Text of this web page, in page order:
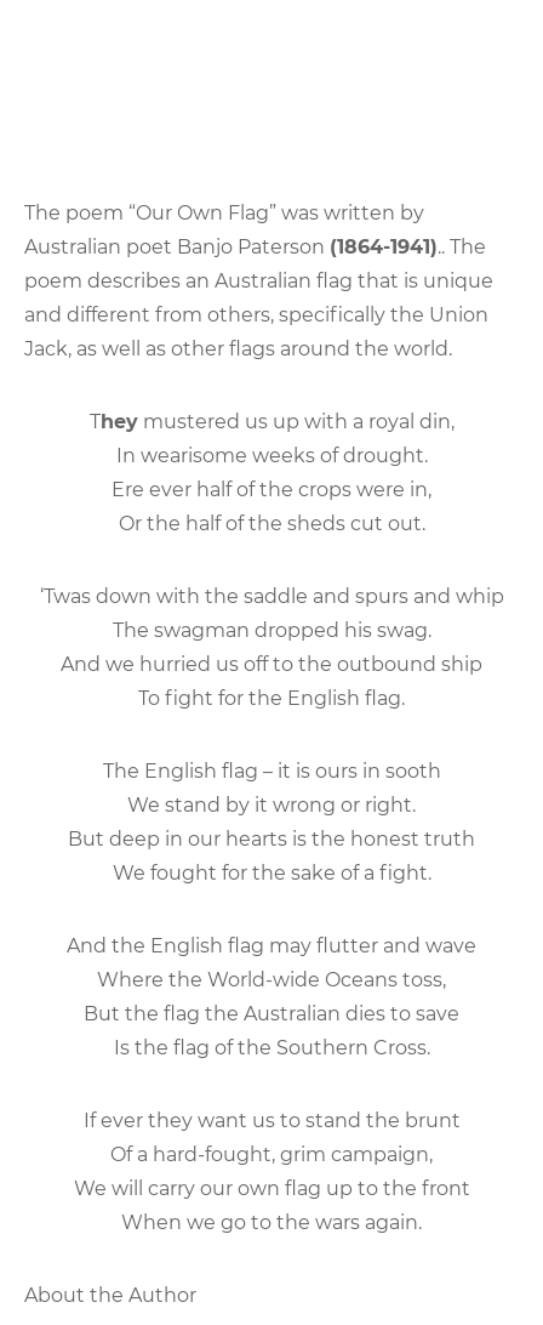
The poem “Our Own Flag” was written by
Australian poet Banjo Paterson (1864-1941).. The
poem describes an Australian flag that is unique
and different from others, specifically the Union
Jack, as well as other flags around the world.
Theymustered us up with a royal din,
In wearisome weeks of drought.
Ere ever half of the crops were in,
Or the half of the sheds cut out.
‘Twas down with the saddle and spurs and whip
The swagman dropped his swag.
And we hurried us off to the outbound ship
To fight for the English flag.
The English flag – it is ours in sooth
We stand by it wrong or right.
But deep in our hearts is the honest truth
We fought for the sake of a fight.
And the English flag may flutter and wave
Where the World-wide Oceans toss,
But the flag the Australian dies to save
Is the flag of the Southern Cross.
If ever they want us to stand the brunt
Of a hard-fought, grim campaign,
We will carry our own flag up to the front
When we go to the wars again.
About the Author